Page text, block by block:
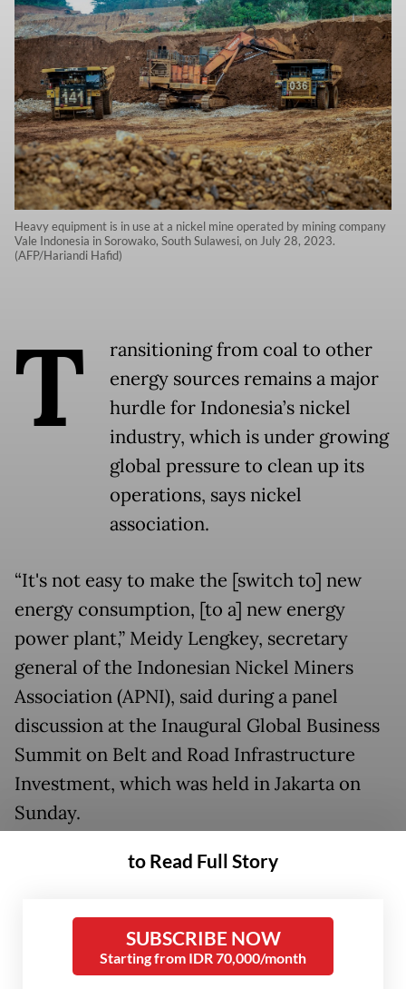
Heavy equipment is in use at a nickel mine operated by mining company
Vale Indonesia in Sorowako, South Sulawesi, on July 28, 2023.
(AFP/Hariandi Hafid)
T
ransitioning from coal to other
energy sources remains a major
hurdle for Indonesia’s nickel
industry, which is under growing
global pressure to clean up its
operations, says nickel
association.
“It's not easy to make the [switch to] new
energy consumption, [to a] new energy
power plant,” Meidy Lengkey, secretary
general of the Indonesian Nickel Miners
Association (APNI), said during a panel
discussion at the Inaugural Global Business
Summit on Belt and Road Infrastructure
Investment, which was held in Jakarta on
Sunday.
“We're trying to find new materials,
I'm not sure we can make them [as reliable
as] a coal power plant. The point is, the
government will support us for the energy
to Read Full Story
SUBSCRIBE NOW
Starting from IDR 70,000/month